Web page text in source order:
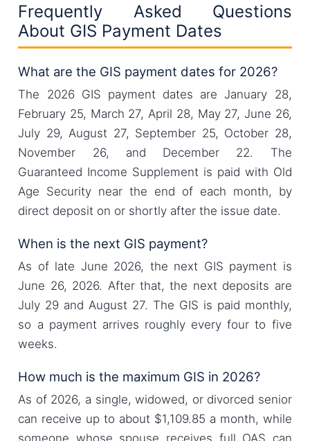
Frequently Asked Questions
About GIS Payment Dates
What are the GIS payment dates for 2026?
The 2026 GIS payment dates are January 28,
February 25, March 27, April 28, May 27, June 26,
July 29, August 27, September 25, October 28,
November 26, and December 22. The
Guaranteed Income Supplement is paid with Old
Age Security near the end of each month, by
direct deposit on or shortly after the issue date.
When is the next GIS payment?
As of late June 2026, the next GIS payment is
June 26, 2026. After that, the next deposits are
July 29 and August 27. The GIS is paid monthly,
so a payment arrives roughly every four to five
weeks.
How much is the maximum GIS in 2026?
As of 2026, a single, widowed, or divorced senior
can receive up to about $1,109.85 a month, while
someone whose spouse receives full OAS can